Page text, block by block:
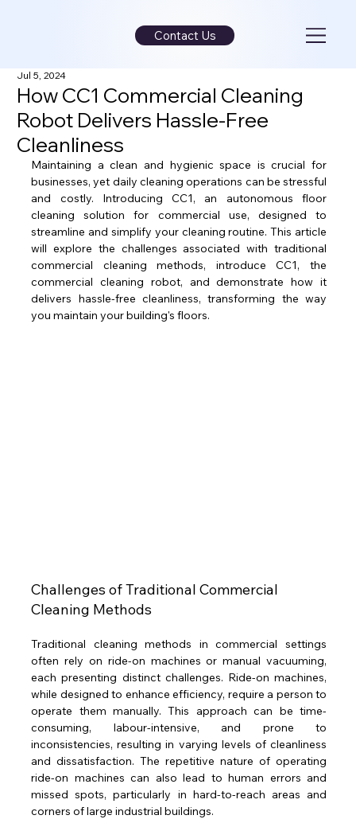
Contact Us
How CC1 Commercial Cleaning
Robot Delivers Hassle-Free
Cleanliness
Jul 5, 2024
Maintaining a clean and hygienic space is crucial for
businesses, yet daily cleaning operations can be stressful
and costly. Introducing CC1, an autonomous floor
cleaning solution for commercial use, designed to
streamline and simplify your cleaning routine. This article
will explore the challenges associated with traditional
commercial cleaning methods, introduce CC1, the
commercial cleaning robot, and demonstrate how it
delivers hassle-free cleanliness, transforming the way
you maintain your building's floors.
Challenges of Traditional Commercial
Cleaning Methods
Traditional cleaning methods in commercial settings
often rely on ride-on machines or manual vacuuming,
each presenting distinct challenges. Ride-on machines,
while designed to enhance efficiency, require a person to
operate them manually. This approach can be time-
consuming, labour-intensive, and prone to
inconsistencies, resulting in varying levels of cleanliness
and dissatisfaction. The repetitive nature of operating
ride-on machines can also lead to human errors and
missed spots, particularly in hard-to-reach areas and
corners of large industrial buildings.